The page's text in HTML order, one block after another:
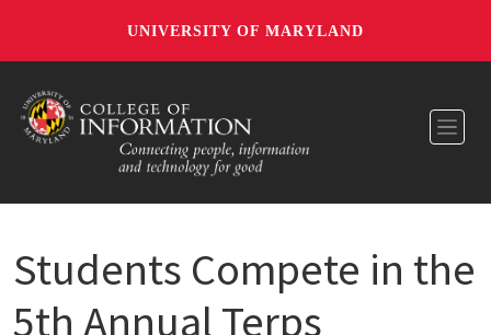
UNIVERSITY OF MARYLAND
Students Compete in the
5th Annual Terps